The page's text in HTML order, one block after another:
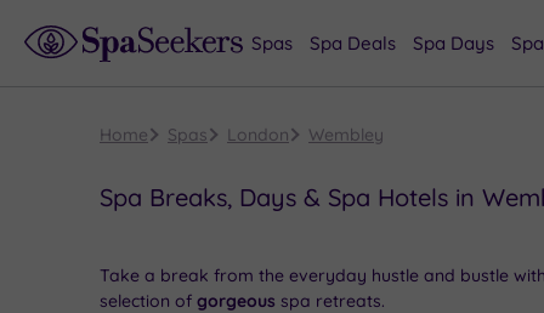
Spas Spa Deals Spa Days
Home Spas London Wembley
Spa Breaks, Days & Spa Hotels in
Take a break from the everyday hustle and bustle with
selection of gorgeous spa retreats.